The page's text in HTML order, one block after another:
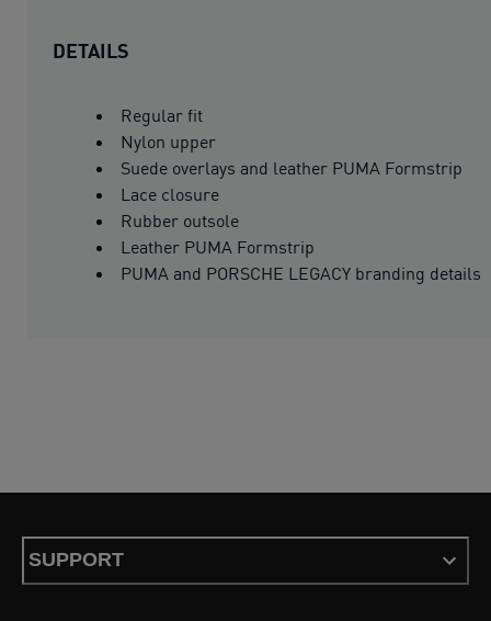
DETAILS
Regular fit
Nylon upper
Suede overlays and leather PUMA Formstrip
Lace closure
Rubber outsole
Leather PUMA Formstrip
PUMA and PORSCHE LEGACY branding details
SUPPORT